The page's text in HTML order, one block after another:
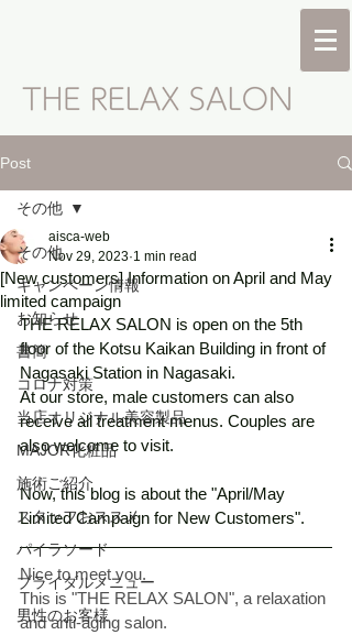
Post
その他
キャンペーン情報
お知らせ
書簡
コロナ対策
当店オリジナル美容製品
MAJOR化粧品
施術ご紹介
スタッフおススメ
パイラソード
ブライダルメニュー
男性のお客様
その他
[New customers] Information on April and May
limited campaign
aisca-web
Nov 29, 2023 1 min read
THE RELAX SALON is open on the 5th
floor of the Kotsu Kaikan Building in front of
Nagasaki Station in Nagasaki.
At our store, male customers can also
receive all treatment menus. Couples are
also welcome to visit.
Now, this blog is about the "April/May
Limited Campaign for New Customers".
Nice to meet you.
This is "THE RELAX SALON", a relaxation
and anti-aging salon.